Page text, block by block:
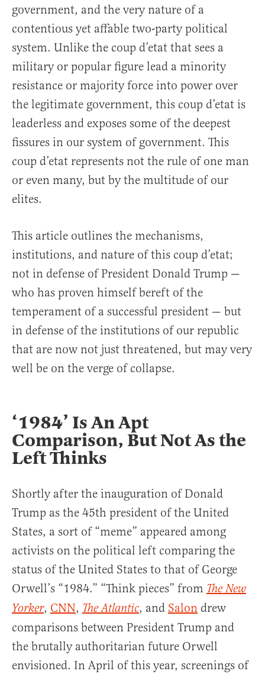
government, and the very nature of a
contentious yet affable two-party political
system. Unlike the coup d’etat that sees a
military or popular figure lead a minority
resistance or majority force into power over
the legitimate government, this coup d’etat is
leaderless and exposes some of the deepest
fissures in our system of government. This
coup d’etat represents not the rule of one man
or even many, but by the multitude of our
elites.
This article outlines the mechanisms,
institutions, and nature of this coup d’etat;
not in defense of President Donald Trump —
who has proven himself bereft of the
temperament of a successful president — but
in defense of the institutions of our republic
that are now not just threatened, but may very
well be on the verge of collapse.
‘1984’ Is An Apt
Comparison, But Not As the
Left Thinks
Shortly after the inauguration of Donald
Trump as the 45th president of the United
States, a sort of “meme” appeared among
activists on the political left comparing the
status of the United States to that of George
Orwell’s “1984.” “Think pieces” from The New
Yorker, CNN, The Atlantic, and Salon drew
comparisons between President Trump and
the brutally authoritarian future Orwell
envisioned. In April of this year, screenings of